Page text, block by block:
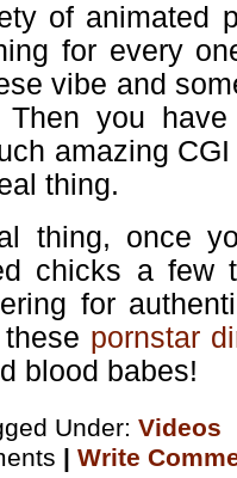
of animated
for every
vibe and
you
amazing
thing.
thing, once
chicks a few
for
pornstar
blood babes!
Under: Videos
| Write